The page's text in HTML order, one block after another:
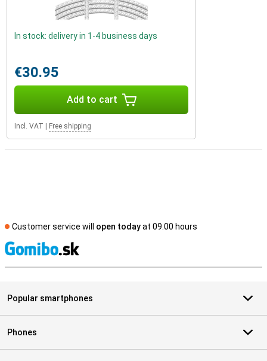
In stock: delivery in 1-4 business days
€30.95
Add to cart
Incl. VAT Free shipping
Customer service will open todayat 09.00 hours
Popular smartphones
Phones